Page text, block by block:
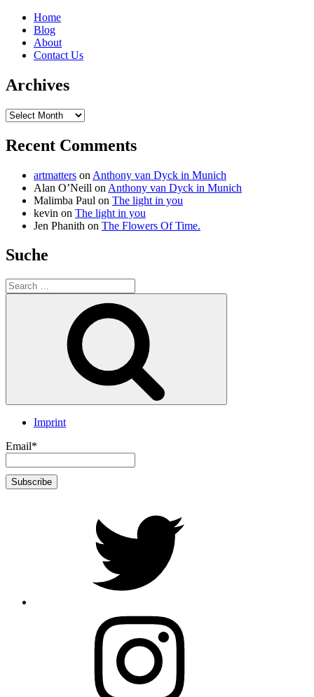
Home
Blog
About
Contact Us
Archives
Archives
Recent Comments
artmatters on Anthony van Dyck in Munich
Alan O’Neill on Anthony van Dyck in Munich
Malimba Paul on The light in you
kevin on The light in you
Jen Phanith on The Flowers Of Time.
Suche
Search
for:
Imprint
Email*